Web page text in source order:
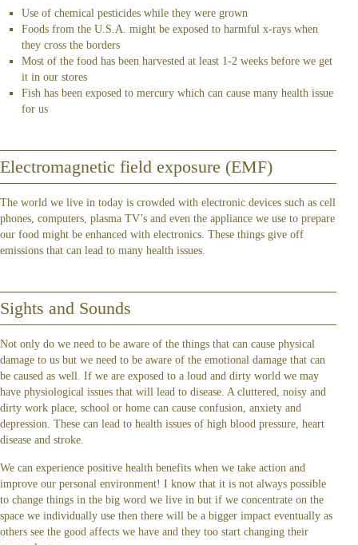
Use of chemical pesticides while they were grown
Foods from the U.S.A. might be exposed to harmful x-rays when
they cross the borders
Most of the food has been harvested at least 1-2 weeks before we get
it in our stores
Fish has been exposed to mercury which can cause many health issue
for us
Electromagnetic field exposure (EMF)
The world we live in today is crowded with electronic devices such as cell
phones, computers, plasma TV’s and even the appliance we use to prepare
our food might be enhanced with electronics. These things give off
emissions that can lead to many health issues.
Sights and Sounds
Not only do we need to be aware of the things that can cause physical
damage to us but we need to be aware of the emotional damage that can
be caused as well. If we are exposed to a loud and dirty world we may
have physiological issues that will lead to disease. A cluttered, noisy and
dirty work place, school or home can cause confusion, anxiety and
depression. These can lead to health issues of high blood pressure, heart
disease and stroke.
We can experience positive health benefits when we take action and
improve our personal environment! I know that it is not always possible
to change things in the big word we live in but if we concentrate on the
space we individually use then there will be a bigger impact eventually as
others see the good affects we have and they too start changing their